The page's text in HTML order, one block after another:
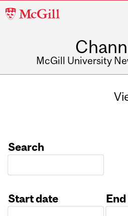
McGill
McGill University
Search
Start date